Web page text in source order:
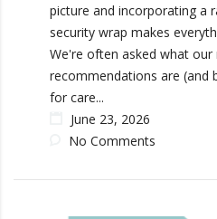
picture and incorporating a
security wrap makes
We're often asked what
recommendations are (and
for care...
June 23, 2026
No Comments